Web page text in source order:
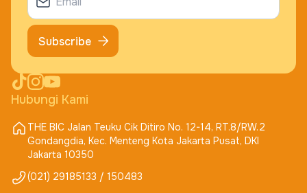
Hubungi Kami
THE BIC Jalan Teuku Cik Ditiro No. 12-14, RT.8/RW.2
Gondangdia, Kec. Menteng Kota Jakarta Pusat, DKI
Jakarta 10350
(021) 29185133 / 150483
Subscribe